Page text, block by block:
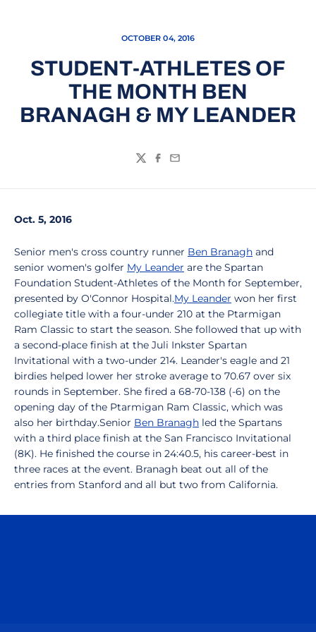
OCTOBER 04, 2016
STUDENT-ATHLETES OF
THE MONTH BEN
BRANAGH & MY LEANDER
TwitterFacebook
Email
Oct. 5, 2016
Senior men's cross country runner Ben Branagh and
senior women's golfer My Leander are the Spartan
Foundation Student-Athletes of the Month for September,
presented by O'Connor Hospital.My Leander won her first
collegiate title with a four-under 210 at the Ptarmigan
Ram Classic to start the season. She followed that up with
a second-place finish at the Juli Inkster Spartan
Invitational with a two-under 214. Leander's eagle and 21
birdies helped lower her stroke average to 70.67 over six
rounds in September. She fired a 68-70-138 (-6) on the
opening day of the Ptarmigan Ram Classic, which was
also her birthday.Senior Ben Branagh led the Spartans
with a third place finish at the San Francisco Invitational
(8K). He finished the course in 24:40.5, his career-best in
three races at the event. Branagh beat out all of the
entries from Stanford and all but two from California.